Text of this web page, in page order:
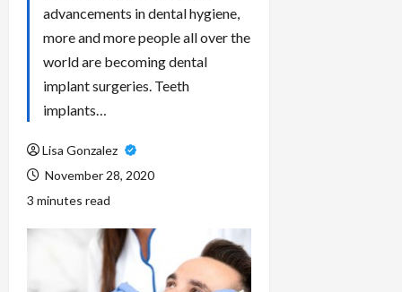
advancements in dental hygiene,
more and more people all over the
world are becoming dental
implant surgeries. Teeth
implants…
Lisa Gonzalez
November 28, 2020
3 minutes read